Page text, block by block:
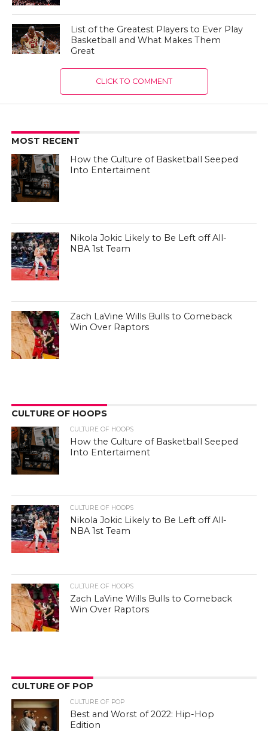
List of the Greatest Players to Ever Play
Basketball and What Makes Them
Great
CLICK TO COMMENT
MOST RECENT
How the Culture of Basketball Seeped
Into Entertaiment
Nikola Jokic Likely to Be Left off All-
NBA 1st Team
Zach LaVine Wills Bulls to Comeback
Win Over Raptors
CULTURE OF HOOPS
CULTURE OF HOOPS
How the Culture of Basketball Seeped
Into Entertaiment
CULTURE OF HOOPS
Nikola Jokic Likely to Be Left off All-
NBA 1st Team
CULTURE OF HOOPS
Zach LaVine Wills Bulls to Comeback
Win Over Raptors
CULTURE OF POP
CULTURE OF POP
Best and Worst of 2022: Hip-Hop
Edition